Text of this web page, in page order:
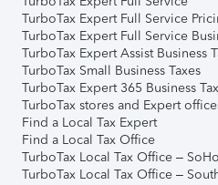
TurboTax Expert Full Service
TurboTax Expert Full Service
TurboTax Expert Assist Business
TurboTax Small Business Taxes
TurboTax Expert 365 Business
TurboTax stores and Expert
Find a Local Tax Expert
Find a Local Tax Office
TurboTax Local Tax Office –
TurboTax Local Tax Office –